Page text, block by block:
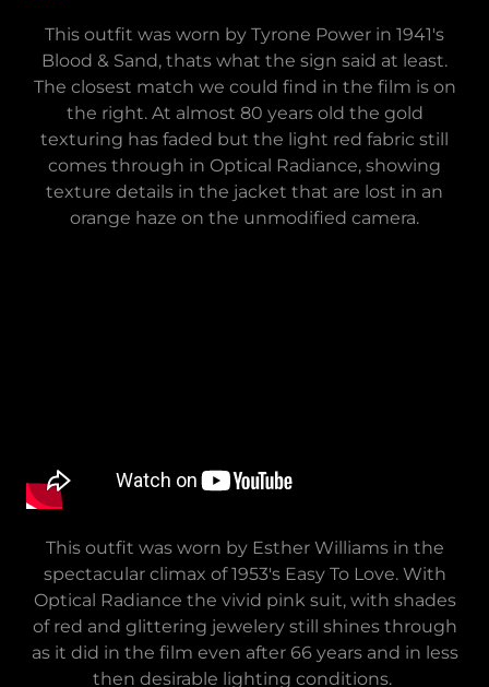
This outfit was worn by Tyrone Power in 1941's
Blood & Sand, thats what the sign said at least.
The closest match we could find in the film is on
the right. At almost 80 years old the gold
texturing has faded but the light red fabric still
comes through in Optical Radiance, showing
texture details in the jacket that are lost in an
orange haze on the unmodified camera.
This outfit was worn by Esther Williams in the
spectacular climax of 1953's Easy To Love. With
Optical Radiance the vivid pink suit, with shades
of red and glittering jewelery still shines through
as it did in the film even after 66 years and in less
then desirable lighting conditions.